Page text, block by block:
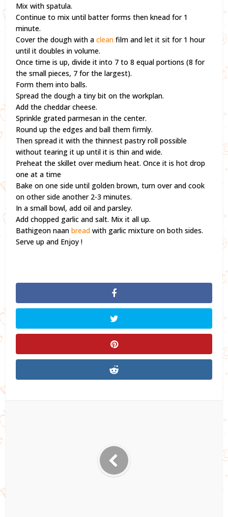
Mix with spatula.
Continue to mix until batter forms then knead for 1
minute.
Cover the dough with aclean film and let it sit for 1 hour
until it doubles in volume.
Once time is up, divide it into 7 to 8 equal portions (8 for
the small pieces, 7 for the largest).
Form them into balls.
Spread the dough a tiny bit on the workplan.
Add the cheddar cheese.
Sprinkle grated parmesan in the center.
Round up the edges and ball them firmly.
Then spread it with the thinnest pastry roll possible
without tearing it up until it is thin and wide.
Preheat the skillet over medium heat. Once it is hot drop
one at a time
Bake on one side until golden brown, turn over and cook
on other side another 2-3 minutes.
In a small bowl, add oil and parsley.
Add chopped garlic and salt. Mix it all up.
Bathigeon naanbread with garlic mixture on both sides.
Serve up and Enjoy !